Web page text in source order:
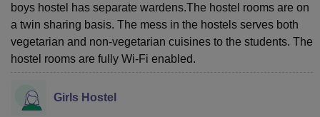
boys hostel has separate wardens.The hostel rooms are on
a twin sharing basis. The mess in the hostels serves both
vegetarian and non-vegetarian cuisines to the students. The
hostel rooms are fully Wi-Fi enabled.
Girls Hostel